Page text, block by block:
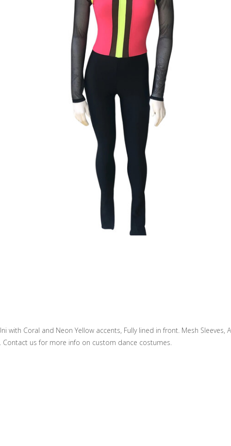
with Coral and Neon Yellow accents, Fully lined in front. Mesh Sleeves,
Contact us for more info on custom dance costumes.